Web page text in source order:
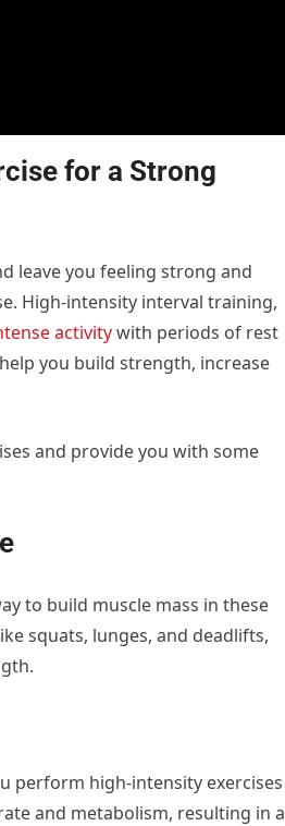
for a Strong
leave you feeling strong and
High-intensity interval training,
activitywith periods of rest
you build strength, increase
and provide you with some
to build muscle mass in these
squats, lunges, and deadlifts,
perform high-intensity exercises
and metabolism, resulting in a